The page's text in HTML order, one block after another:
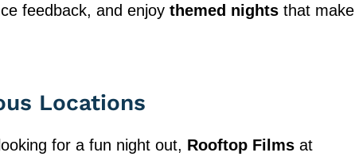
feedback, and enjoy themed nights that make
Locations
for a fun night out, Rooftop Films at